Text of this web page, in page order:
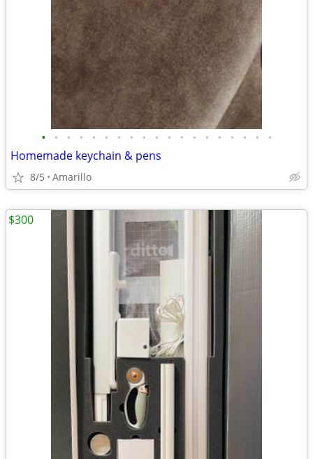
• • • • • • • • • • • • • • • • • • •
Homemade keychain & pens
8/5 Amarillo
$300